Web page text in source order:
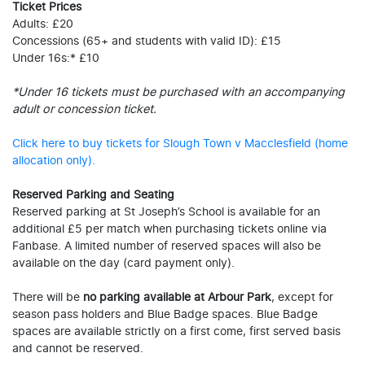
Ticket Prices
Adults: £20
Concessions (65+ and students with valid ID): £15
Under 16s:* £10
*Under 16 tickets must be purchased with an accompanying
adult or concession ticket.
Click here to buy tickets for Slough Town v Macclesfield (home
allocation only).
Reserved Parking and Seating
Reserved parking at St Joseph’s School is available for an
additional £5 per match when purchasing tickets online via
Fanbase. A limited number of reserved spaces will also be
available on the day (card payment only).
There will be no parking available at Arbour Park, except for
season pass holders and Blue Badge spaces. Blue Badge
spaces are available strictly on a first come, first served basis
and cannot be reserved.